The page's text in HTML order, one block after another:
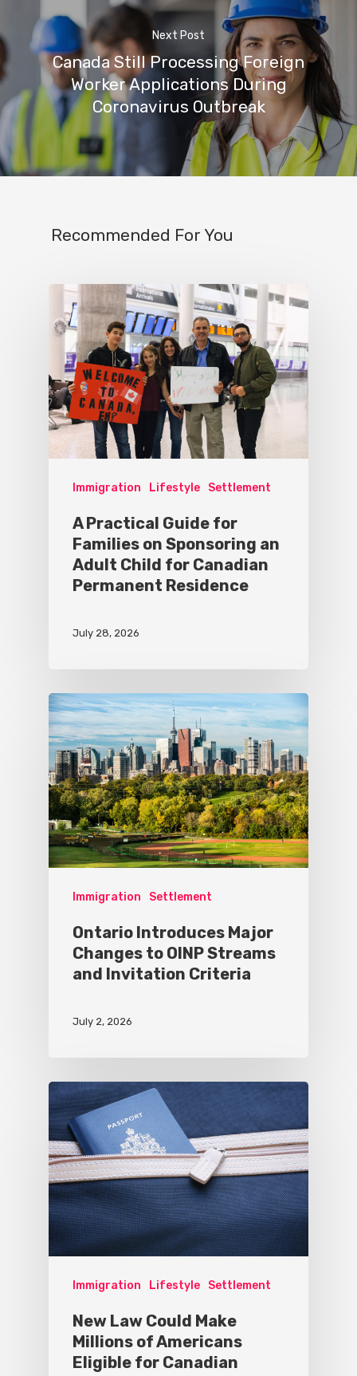
Next Post
Canada Still Processing Foreign
Worker Applications During
Coronavirus Outbreak
Recommended For You
Immigration Lifestyle Settlement
A Practical Guide for
Families on Sponsoring an
Adult Child for Canadian
Permanent Residence
July 28, 2026
Immigration Settlement
Ontario Introduces Major
Changes to OINP Streams
and Invitation Criteria
July 2, 2026
Immigration Lifestyle Settlement
New Law Could Make
Millions of Americans
Eligible for Canadian